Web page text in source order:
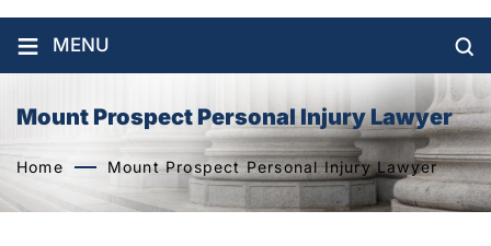
≡ MENU
Mount Prospect Personal Injury Lawyer
Home Mount Prospect Personal Injury Lawyer